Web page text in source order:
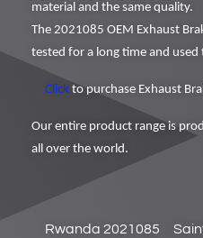
material and the same quality.
The 2021085 OEM Exhaust
tested for a long time and
Click to purchase Exhaust
Our entire product range is
all over the world.
Rwanda 2021085